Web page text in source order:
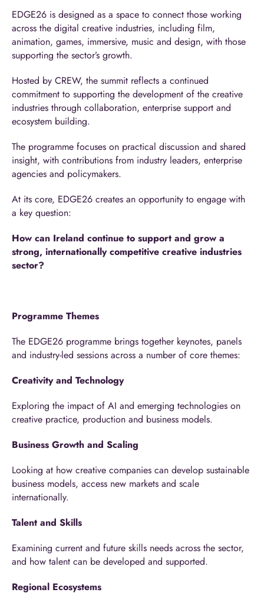
EDGE26 is designed as a space to connect those working
across the digital creative industries, including film,
animation, games, immersive, music and design, with those
supporting the sector’s growth.
Hosted by CREW, the summit reflects a continued
commitment to supporting the development of the creative
industries through collaboration, enterprise support and
ecosystem building.
The programme focuses on practical discussion and shared
insight, with contributions from industry leaders, enterprise
agencies and policymakers.
At its core, EDGE26 creates an opportunity to engage with
a key question:
How can Ireland continue to support and grow a
strong, internationally competitive creative industries
sector?
Programme Themes
The EDGE26 programme brings together keynotes, panels
and industry-led sessions across a number of core themes:
Creativity and Technology
Exploring the impact of AI and emerging technologies on
creative practice, production and business models.
Business Growth and Scaling
Looking at how creative companies can develop sustainable
business models, access new markets and scale
internationally.
Talent and Skills
Examining current and future skills needs across the sector,
and how talent can be developed and supported.
Regional Ecosystems